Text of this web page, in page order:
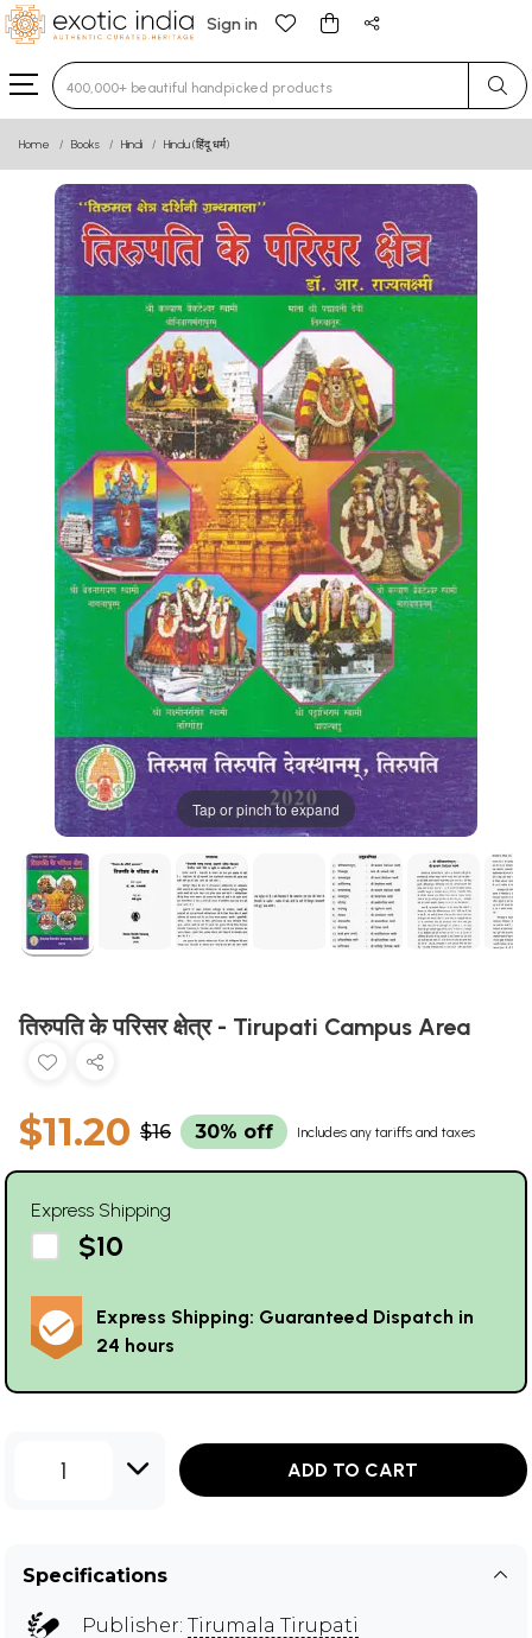
Sign in
Type 3 or more characters for results.
Home Books Hindi Hindu (हिंदू धर्म)
Tap or pinch to expand
तिरुपति के परिसर क्षेत्र - Tirupati Campus Area
$11.20 $16 30% off Includes any tariffs and taxes
Express Shipping
$10
Express Shipping: Guaranteed Dispatch in
24 hours
1 ADD TO CART
Specifications
Publisher: Tirumala Tirupati